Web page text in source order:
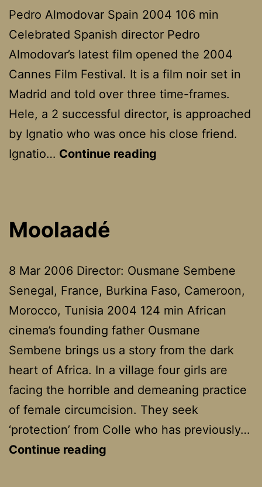
Pedro Almodovar Spain 2004 106 min
Celebrated Spanish director Pedro
Almodovar’s latest film opened the 2004
Cannes Film Festival. It is a film noir set in
Madrid and told over three time-frames.
Hele, a 2 successful director, is approached
by Ignatio who was once his close friend.
Ignatio… Continue reading
Moolaadé
8 Mar 2006 Director: Ousmane Sembene
Senegal, France, Burkina Faso, Cameroon,
Morocco, Tunisia 2004 124 min African
cinema’s founding father Ousmane
Sembene brings us a story from the dark
heart of Africa. In a village four girls are
facing the horrible and demeaning practice
of female circumcision. They seek
‘protection’ from Colle who has previously…
Continue reading